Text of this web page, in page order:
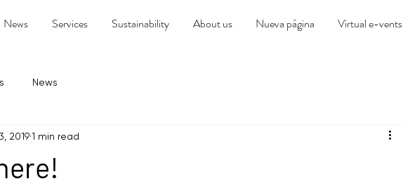
News Services Sustainability About us Nueva página Virtual e-vents
News
20191 min read